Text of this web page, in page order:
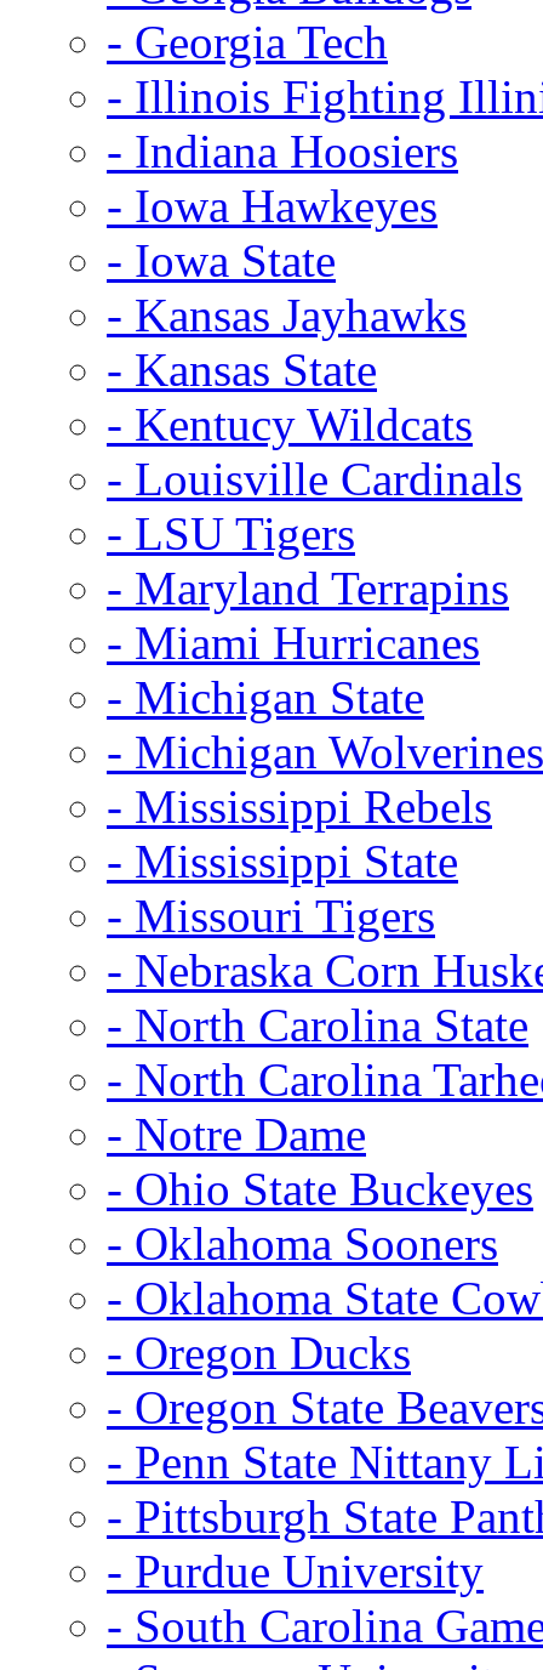
- Georgia Tech
- Illinois Fighting
- Indiana Hoosiers
- Iowa Hawkeyes
- Iowa State
- Kansas Jayhawks
- Kansas State
- Kentucy Wildcats
- Louisville Cardinals
- LSU Tigers
- Maryland Terrapins
- Miami Hurricanes
- Michigan State
- Michigan Wolverines
- Mississippi Rebels
- Mississippi State
- Missouri Tigers
- Nebraska Corn
- North Carolina State
- North Carolina
- Notre Dame
- Ohio State Buckeyes
- Oklahoma Sooners
- Oklahoma State
- Oregon Ducks
- Oregon State
- Penn State Nittany
- Pittsburgh State
- Purdue University
- South Carolina